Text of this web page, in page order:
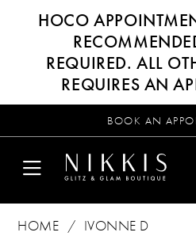
HOCO
REQUIRED. ALL
REQUIRES AN
BOOK AN
HOME
IVONNE D